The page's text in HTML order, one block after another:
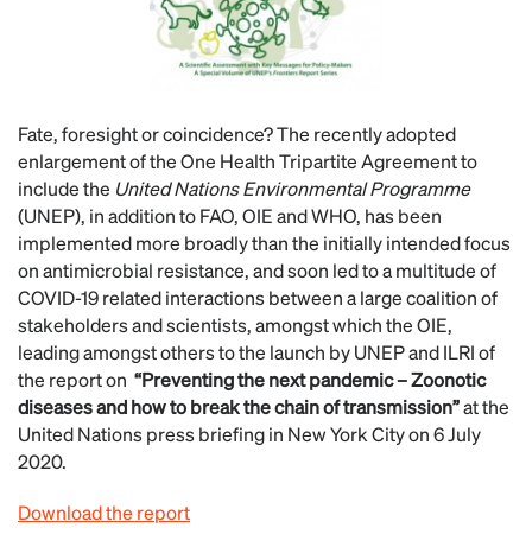
Fate, foresight or coincidence? The recently adopted
enlargement of the One Health Tripartite Agreement to
include the United Nations Environmental Programme
(UNEP), in addition to FAO, OIE and WHO, has been
implemented more broadly than the initially intended focus
on antimicrobial resistance, and soon led to a multitude of
COVID-19 related interactions between a large coalition of
stakeholders and scientists, amongst which the OIE,
leading amongst others to the launch by UNEP and ILRI of
the report on “Preventing the next pandemic – Zoonotic
diseases and how to break the chain of transmission”at the
United Nations press briefing in New York City on 6 July
2020.
Download the report